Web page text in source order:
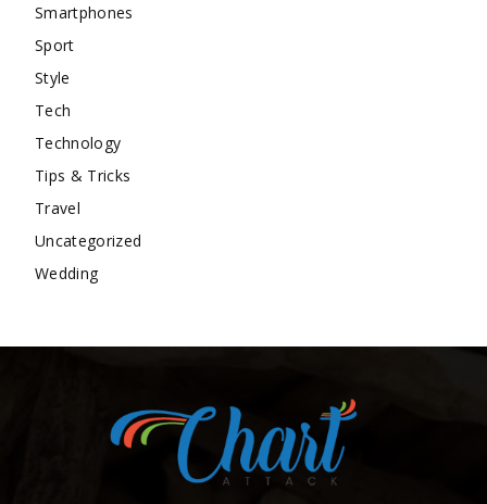
Smartphones
Sport
Style
Tech
Technology
Tips & Tricks
Travel
Uncategorized
Wedding